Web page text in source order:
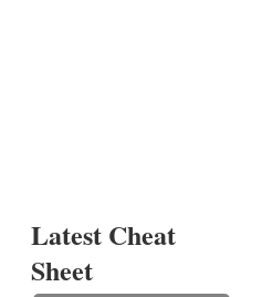
Latest Cheat
Sheet